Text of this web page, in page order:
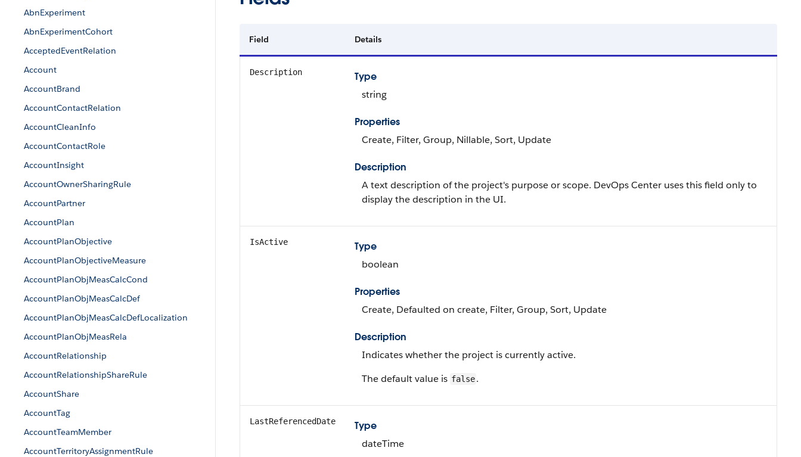
AbnExperiment
AbnExperimentCohort
AcceptedEventRelation
Account
AccountBrand
AccountContactRelation
AccountCleanInfo
AccountContactRole
AccountInsight
AccountOwnerSharingRule
AccountPartner
AccountPlan
AccountPlanObjective
AccountPlanObjectiveMeasure
AccountPlanObjMeasCalcCond
AccountPlanObjMeasCalcDef
AccountPlanObjMeasCalcDefLocalization
AccountPlanObjMeasRela
AccountRelationship
AccountRelationshipShareRule
AccountShare
AccountTag
AccountTeamMember
AccountTerritoryAssignmentRule
Field Details
Description
Type
string
Properties
Create, Filter, Group, Nillable, Sort, Update
Description
A text description of the project's purpose or scope. DevOps Center uses this field only to
display the description in the UI.
IsActive
Type
boolean
Properties
Create, Defaulted on create, Filter, Group, Sort, Update
Description
Indicates whether the project is currently active.
The default value is false.
LastReferencedDate
Type
dateTime